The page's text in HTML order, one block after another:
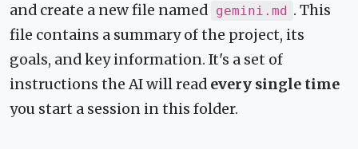
and create a new file named gemini.md . This
file contains a summary of the project, its
goals, and key information. It's a set of
instructions the AI will read every single time
you start a session in this folder.